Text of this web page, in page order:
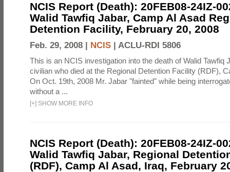
NCIS Report (Death): 20FEB08-24IZ-
Walid Tawfiq Jabar, Camp Al Asad
Detention Facility, February 20, 2008
Feb. 29, 2008 | NCIS | ACLU-RDI 5806
This is an NCIS investigation into the death of Walid Tawfiq
civilian who died at the Regional Detention Facility (RDF),
On Oct. 19th, 2008 Mr. Jabar "fainted" while being
without a ...
[+] SHOW MORE INFO
NCIS Report (Death): 20FEB08-24IZ-
Walid Tawfiq Jabar, Regional
(RDF), Camp Al Asad, Iraq, February